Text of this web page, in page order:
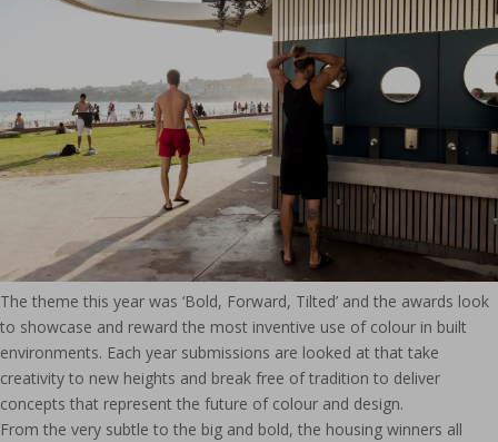
The theme this year was ‘Bold, Forward, Tilted’ and the awards look
to showcase and reward the most inventive use of colour in built
environments. Each year submissions are looked at that take
creativity to new heights and break free of tradition to deliver
concepts that represent the future of colour and design.
From the very subtle to the big and bold, the housing winners all